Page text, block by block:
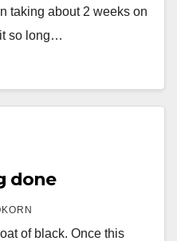
taking about 2 weeks on
so long…
done
of black. Once this